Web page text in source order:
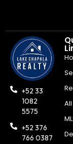
+52 33
1082
5575
+52 376
766 0387